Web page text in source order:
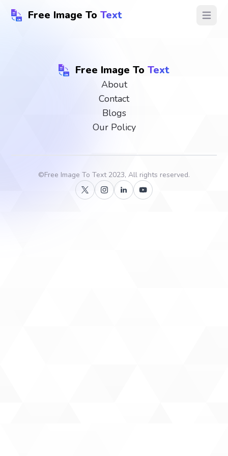
Free Image To Text Open
Free Image To Text
About
Contact
Blogs
Our Policy
©Free Image To Text2023, All rights reserved.